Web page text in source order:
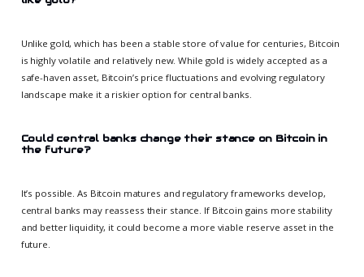
Unlike gold, which has been a stable store of value for centuries, Bitcoin
is highly volatile and relatively new. While gold is widely accepted as a
safe-haven asset, Bitcoin’s price fluctuations and evolving regulatory
landscape make it a riskier option for central banks.
Could central banks change their stance on Bitcoin in
the future?
It’s possible. As Bitcoin matures and regulatory frameworks develop,
central banks may reassess their stance. If Bitcoin gains more stability
and better liquidity, it could become a more viable reserve asset in the
future.